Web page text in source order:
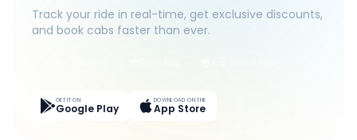
Track your ride in real-time, get exclusive discounts,
and book cabs faster than ever.
GET IT ON
Google Play
DOWNLOAD ON THE
App Store